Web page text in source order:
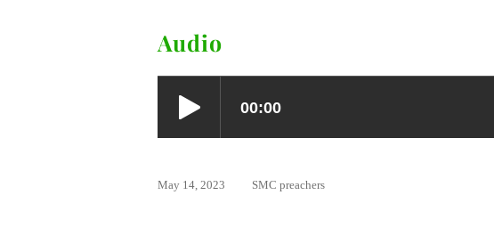
Audio
May 14, 2023 SMC preachers